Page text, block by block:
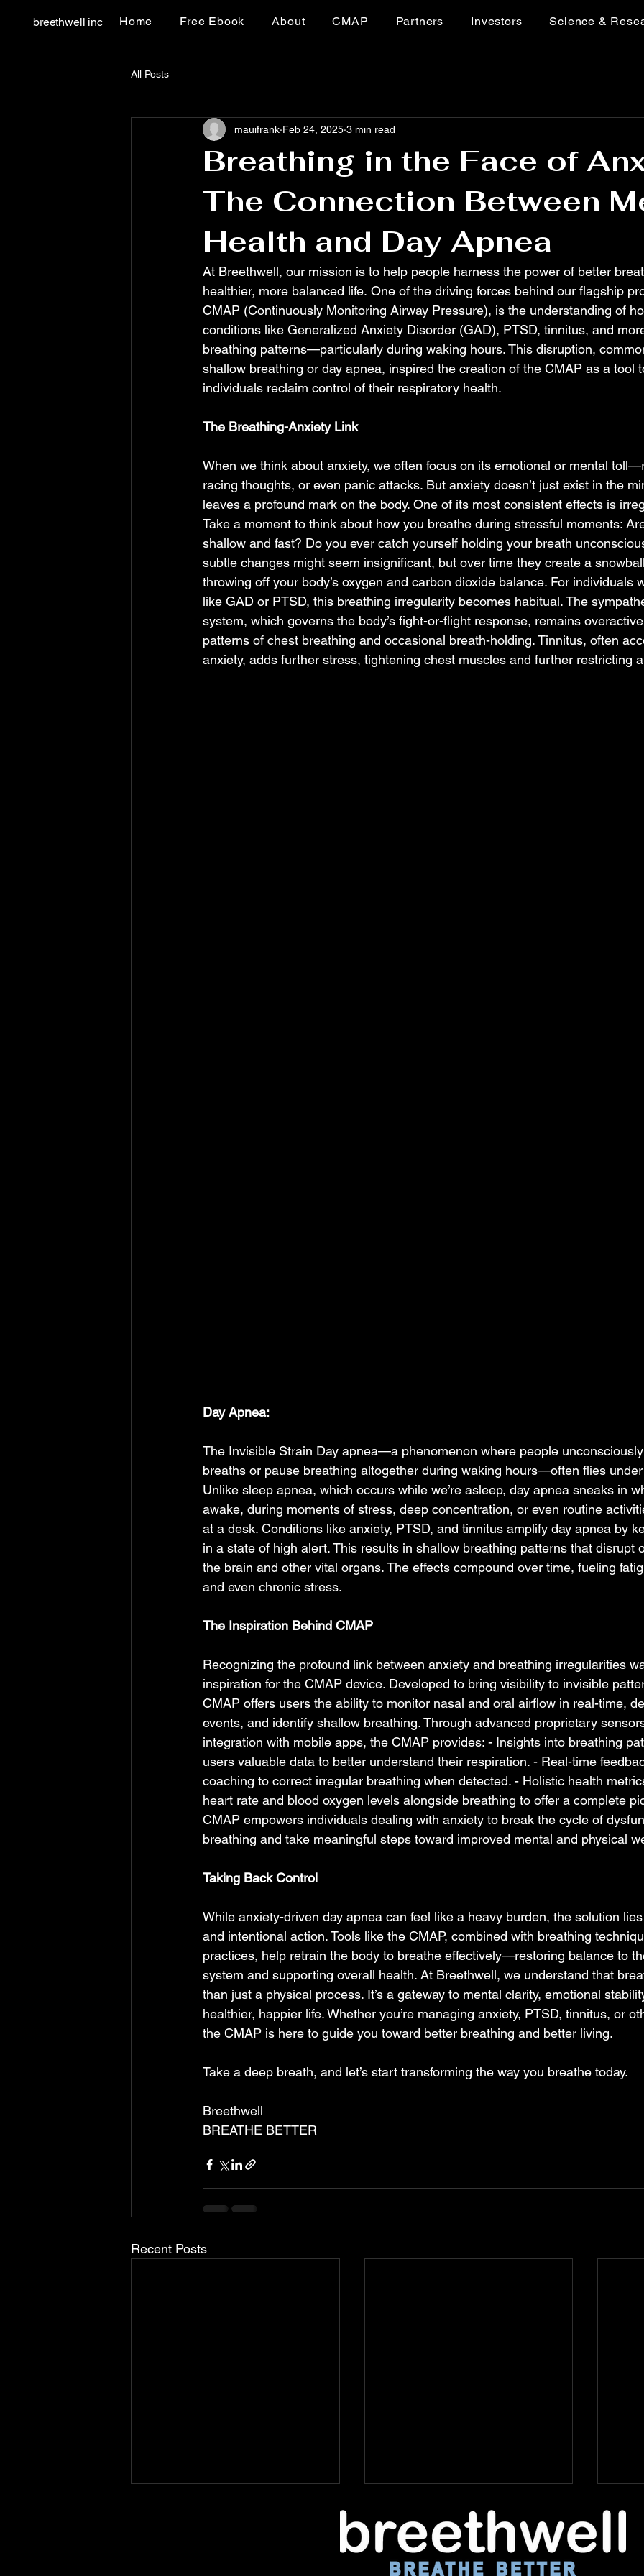
breethwell inc Home Free Ebook About CMAP Partners Investors Science &
All Posts
Breathing in the Face of
The Connection Between
Health and Day Apnea
mauifrank Feb 24, 2025 3 min read
At Breethwell, our mission is to help people harness the power of better
healthier, more balanced life. One of the driving forces behind our flagship
CMAP (Continuously Monitoring Airway Pressure), is the understanding of
conditions like Generalized Anxiety Disorder (GAD), PTSD, tinnitus, and
breathing patterns—particularly during waking hours. This disruption,
shallow breathing or day apnea, inspired the creation of the CMAP as a tool
individuals reclaim control of their respiratory health.
The Breathing-Anxiety Link
When we think about anxiety, we often focus on its emotional or mental
racing thoughts, or even panic attacks. But anxiety doesn’t just exist in the
leaves a profound mark on the body. One of its most consistent effects is
Take a moment to think about how you breathe during stressful moments:
shallow and fast? Do you ever catch yourself holding your breath
subtle changes might seem insignificant, but over time they create a
throwing off your body’s oxygen and carbon dioxide balance. For individuals
like GAD or PTSD, this breathing irregularity becomes habitual. The
system, which governs the body’s fight-or-flight response, remains
patterns of chest breathing and occasional breath-holding. Tinnitus, often
anxiety, adds further stress, tightening chest muscles and further restricting
Day Apnea:
The Invisible Strain Day apnea—a phenomenon where people
breaths or pause breathing altogether during waking hours—often flies
Unlike sleep apnea, which occurs while we’re asleep, day apnea sneaks in
awake, during moments of stress, deep concentration, or even routine
at a desk. Conditions like anxiety, PTSD, and tinnitus amplify day apnea by
in a state of high alert. This results in shallow breathing patterns that disrupt
the brain and other vital organs. The effects compound over time, fueling
and even chronic stress.
The Inspiration Behind CMAP
Recognizing the profound link between anxiety and breathing irregularities
inspiration for the CMAP device. Developed to bring visibility to invisible
CMAP offers users the ability to monitor nasal and oral airflow in real-time,
events, and identify shallow breathing. Through advanced proprietary
integration with mobile apps, the CMAP provides: - Insights into breathing
users valuable data to better understand their respiration. - Real-time
coaching to correct irregular breathing when detected. - Holistic health
heart rate and blood oxygen levels alongside breathing to offer a complete
CMAP empowers individuals dealing with anxiety to break the cycle of
breathing and take meaningful steps toward improved mental and physical
Taking Back Control
While anxiety-driven day apnea can feel like a heavy burden, the solution
and intentional action. Tools like the CMAP, combined with breathing
practices, help retrain the body to breathe effectively—restoring balance to
system and supporting overall health. At Breethwell, we understand that
than just a physical process. It’s a gateway to mental clarity, emotional
healthier, happier life. Whether you’re managing anxiety, PTSD, tinnitus, or
the CMAP is here to guide you toward better breathing and better living.
Take a deep breath, and let’s start transforming the way you breathe today.
Breethwell
BREATHE BETTER
Recent Posts
The Hidden Dangers of
Day Apnea - and What
You Can Do About It
At Breethwell, we’re all about
helping people discover the